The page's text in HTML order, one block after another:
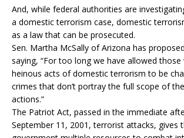
And, while federal authorities are
a domestic terrorism case, domestic
as a law that can be prosecuted.
Sen. Martha McSally of Arizona has
saying, “For too long we have allowed
heinous acts of domestic terrorism to be
crimes that don’t portray the full scope of
actions.”
The Patriot Act, passed in the immediate
September 11, 2001, terrorist attacks, gives